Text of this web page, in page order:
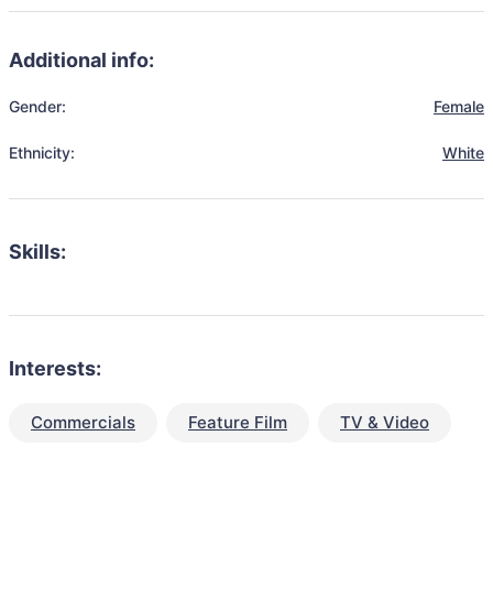
Additional info:
Gender: Female
Ethnicity: White
Skills:
Interests:
Commercials Feature Film TV & Video